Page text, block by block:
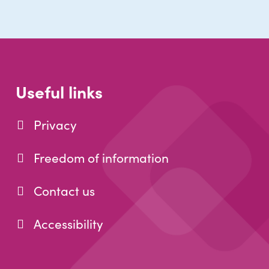
Useful links
Privacy
Freedom of information
Contact us
Accessibility